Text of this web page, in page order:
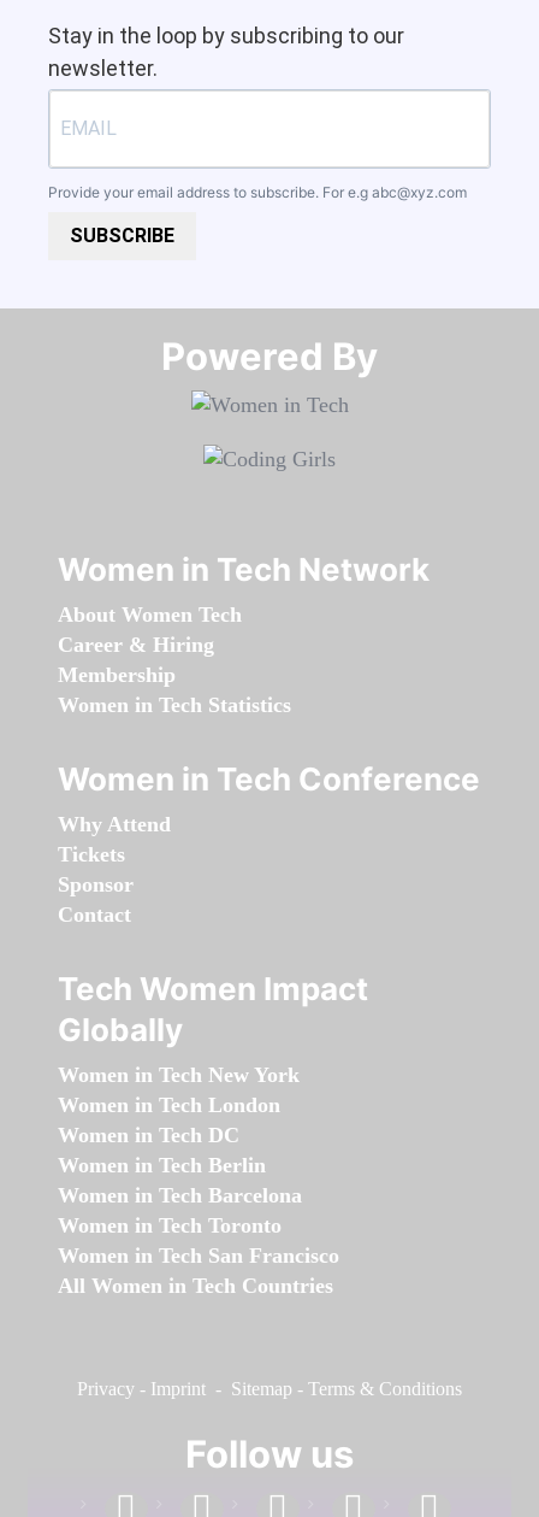
Stay in the loop by subscribing to our
newsletter.
Provide your email address to subscribe. For e.g abc@xyz.com
SUBSCRIBE
Powered By​​​​​​​
Women in Tech Network
About Women Tech
Career & Hiring
Membership
Women in Tech Statistics
Women in Tech Conference
Why Attend
Tickets
Sponsor
Contact
Tech Women Impact
Globally
Women in Tech New York
Women in Tech London
Women in Tech DC
Women in Tech Berlin
Women in Tech Barcelona
Women in Tech Toronto
Women in Tech San Francisco
All Women in Tech Countries
Privacy - Imprint - Sitemap - Terms & Conditions
Follow us